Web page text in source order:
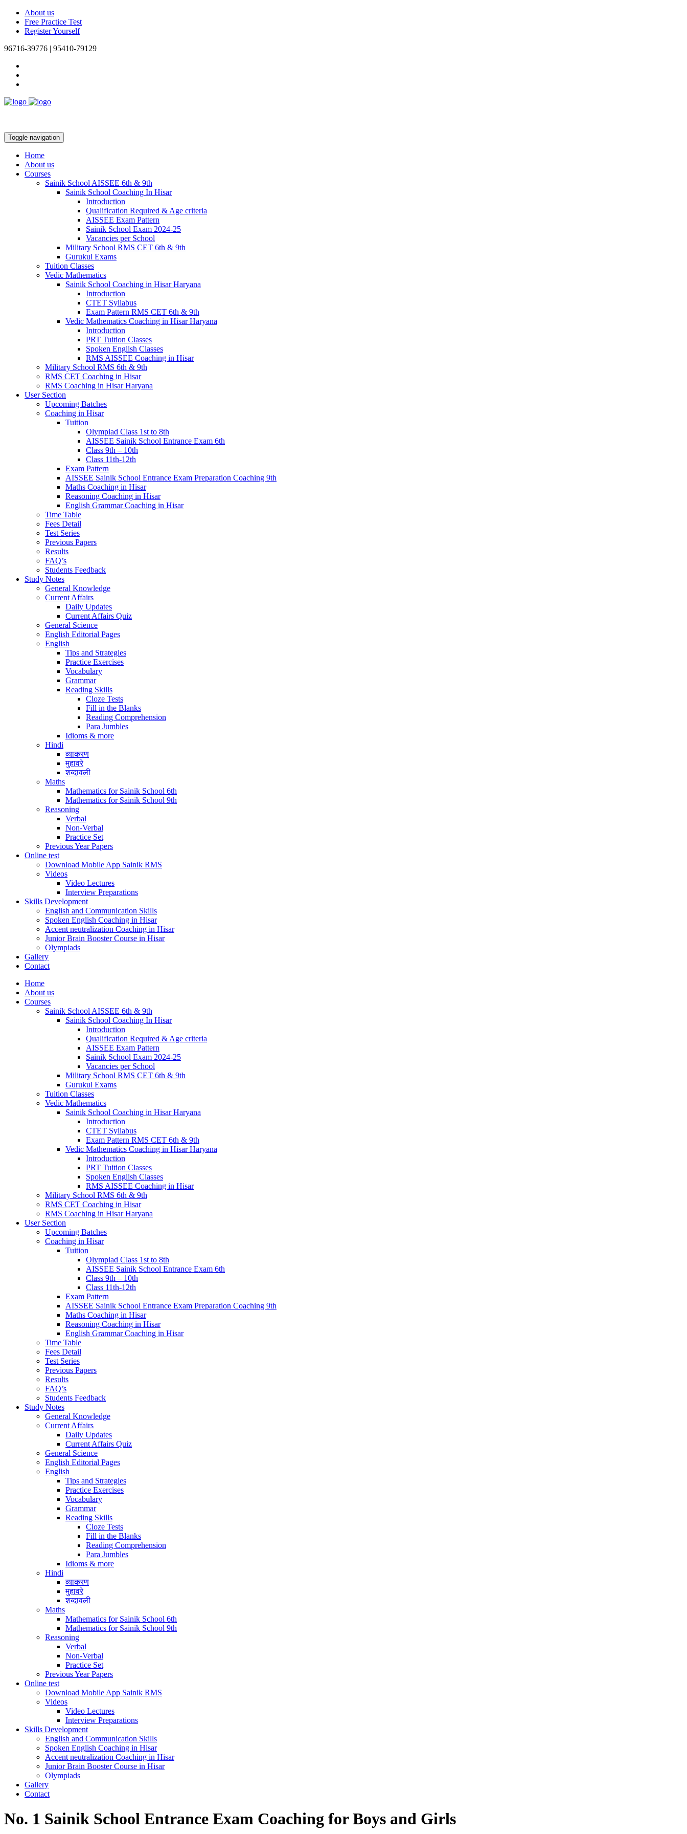
About us
Free Practice Test
Register Yourself
96716-39776 | 95410-79129
Toggle navigation
Home
About us
Courses
Sainik School AISSEE 6th & 9th
Sainik School Coaching In Hisar
Introduction
Qualification Required & Age criteria
AISSEE Exam Pattern
Sainik School Exam 2024-25
Vacancies per School
Military School RMS CET 6th & 9th
Gurukul Exams
Tuition Classes
Vedic Mathematics
Sainik School Coaching in Hisar Haryana
Introduction
CTET Syllabus
Exam Pattern RMS CET 6th & 9th
Vedic Mathematics Coaching in Hisar Haryana
Introduction
PRT Tuition Classes
Spoken English Classes
RMS AISSEE Coaching in Hisar
Military School RMS 6th & 9th
RMS CET Coaching in Hisar
RMS Coaching in Hisar Haryana
User Section
Upcoming Batches
Coaching in Hisar
Tuition
Olympiad Class 1st to 8th
AISSEE Sainik School Entrance Exam 6th
Class 9th – 10th
Class 11th-12th
Exam Pattern
AISSEE Sainik School Entrance Exam Preparation Coaching 9th
Maths Coaching in Hisar
Reasoning Coaching in Hisar
English Grammar Coaching in Hisar
Time Table
Fees Detail
Test Series
Previous Papers
Results
FAQ’s
Students Feedback
Study Notes
General Knowledge
Current Affairs
Daily Updates
Current Affairs Quiz
General Science
English Editorial Pages
English
Tips and Strategies
Practice Exercises
Vocabulary
Grammar
Reading Skills
Cloze Tests
Fill in the Blanks
Reading Comprehension
Para Jumbles
Idioms & more
Hindi
व्याकरण
मुहावरे
शब्दावली
Maths
Mathematics for Sainik School 6th
Mathematics for Sainik School 9th
Reasoning
Verbal
Non-Verbal
Practice Set
Previous Year Papers
Online test
Download Mobile App Sainik RMS
Videos
Video Lectures
Interview Preparations
Skills Development
English and Communication Skills
Spoken English Coaching in Hisar
Accent neutralization Coaching in Hisar
Junior Brain Booster Course in Hisar
Olympiads
Gallery
Contact
Home
About us
Courses
Sainik School AISSEE 6th & 9th
Sainik School Coaching In Hisar
Introduction
Qualification Required & Age criteria
AISSEE Exam Pattern
Sainik School Exam 2024-25
Vacancies per School
Military School RMS CET 6th & 9th
Gurukul Exams
Tuition Classes
Vedic Mathematics
Sainik School Coaching in Hisar Haryana
Introduction
CTET Syllabus
Exam Pattern RMS CET 6th & 9th
Vedic Mathematics Coaching in Hisar Haryana
Introduction
PRT Tuition Classes
Spoken English Classes
RMS AISSEE Coaching in Hisar
Military School RMS 6th & 9th
RMS CET Coaching in Hisar
RMS Coaching in Hisar Haryana
User Section
Upcoming Batches
Coaching in Hisar
Tuition
Olympiad Class 1st to 8th
AISSEE Sainik School Entrance Exam 6th
Class 9th – 10th
Class 11th-12th
Exam Pattern
AISSEE Sainik School Entrance Exam Preparation Coaching 9th
Maths Coaching in Hisar
Reasoning Coaching in Hisar
English Grammar Coaching in Hisar
Time Table
Fees Detail
Test Series
Previous Papers
Results
FAQ’s
Students Feedback
Study Notes
General Knowledge
Current Affairs
Daily Updates
Current Affairs Quiz
General Science
English Editorial Pages
English
Tips and Strategies
Practice Exercises
Vocabulary
Grammar
Reading Skills
Cloze Tests
Fill in the Blanks
Reading Comprehension
Para Jumbles
Idioms & more
Hindi
व्याकरण
मुहावरे
शब्दावली
Maths
Mathematics for Sainik School 6th
Mathematics for Sainik School 9th
Reasoning
Verbal
Non-Verbal
Practice Set
Previous Year Papers
Online test
Download Mobile App Sainik RMS
Videos
Video Lectures
Interview Preparations
Skills Development
English and Communication Skills
Spoken English Coaching in Hisar
Accent neutralization Coaching in Hisar
Junior Brain Booster Course in Hisar
Olympiads
Gallery
Contact
No. 1 Sainik School Entrance Exam Coaching for Boys and Girls